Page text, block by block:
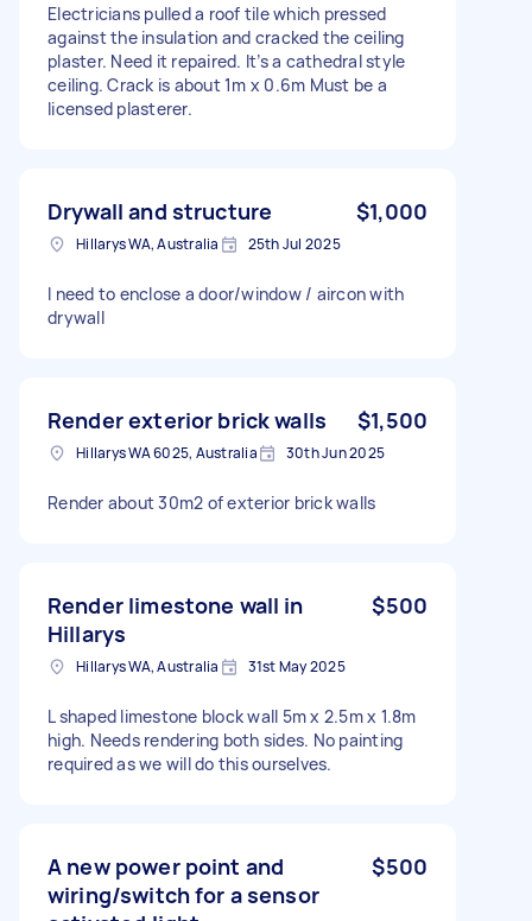
Electricians pulled a roof tile which pressed
against the insulation and cracked the ceiling
plaster. Need it repaired. It’s a cathedral style
ceiling. Crack is about 1m x 0.6m Must be a
licensed plasterer.
Drywall and structure $1,000
Hillarys WA, Australia 25th Jul 2025
I need to enclose a door/window / aircon with
drywall
Render exterior brick walls $1,500
Hillarys WA 6025, Australia 30th Jun 2025
Render about 30m2 of exterior brick walls
Render limestone wall in
Hillarys
$500
Hillarys WA, Australia 31st May 2025
L shaped limestone block wall 5m x 2.5m x 1.8m
high. Needs rendering both sides. No painting
required as we will do this ourselves.
A new power point and
wiring/switch for a sensor
$500